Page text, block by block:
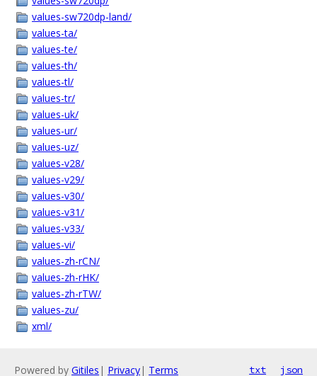
values-sw720dp-land/
values-ta/
values-te/
values-th/
values-tl/
values-tr/
values-uk/
values-ur/
values-uz/
values-v28/
values-v29/
values-v30/
values-v31/
values-v33/
values-vi/
values-zh-rCN/
values-zh-rHK/
values-zh-rTW/
values-zu/
xml/
Powered by Gitiles | Privacy| Terms txt json